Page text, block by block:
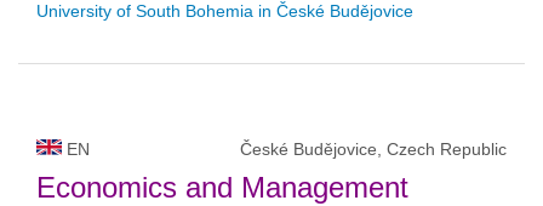
University of South Bohemia in České Budějovice
EN České Budějovice, Czech Republic
Economics and Management